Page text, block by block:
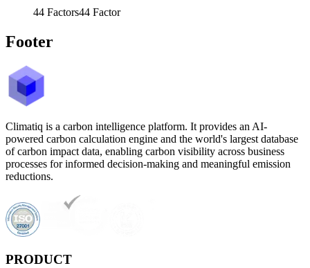
44 Factors44 Factor
Footer
Climatiq is a carbon intelligence platform. It provides an AI-
powered carbon calculation engine and the world's largest database
of carbon impact data, enabling carbon visibility across business
processes for informed decision-making and meaningful emission
reductions.
PRODUCT